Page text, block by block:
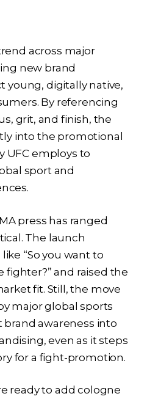
across major
new brand
young, digitally native,
By referencing
grit, and finish, the
into the promotional
UFC employs to
sport and
press has ranged
The launch
“So you want to
and raised the
fit. Still, the move
major global sports
awareness into
even as it steps
for a fight-promotion.
ready to add cologne